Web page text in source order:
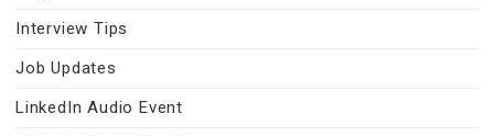
Interview Tips
Job Updates
LinkedIn Audio Event